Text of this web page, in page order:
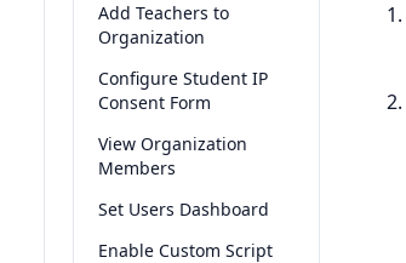
Add Teachers to
Organization
Configure Student IP
Consent Form
View Organization
Members
Set Users Dashboard
Enable Custom Script